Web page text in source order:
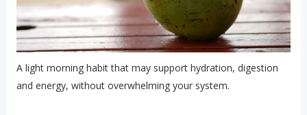
A light morning habit that may support hydration, digestion
and energy, without overwhelming your system.